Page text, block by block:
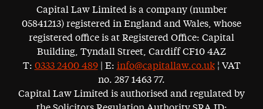
Capital Law Limited is a company (number
05841213) registered in England and Wales, whose
registered office is at Registered Office: Capital
Building, Tyndall Street, Cardiff CF10 4AZ
T: 0333 2400 489| E: info@capitallaw.co.uk¦ VAT
no. 287 1463 77.
Capital Law Limited is authorised and regulated by